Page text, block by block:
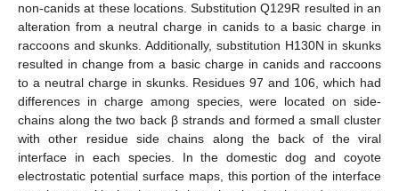
non-canids at these locations. Substitution Q129R resulted in an
alteration from a neutral charge in canids to a basic charge in
raccoons and skunks. Additionally, substitution H130N in skunks
resulted in change from a basic charge in canids and raccoons
to a neutral charge in skunks. Residues 97 and 106, which had
differences in charge among species, were located on side-
chains along the two back β strands and formed a small cluster
with other residue side chains along the back of the viral
interface in each species. In the domestic dog and coyote
electrostatic potential surface maps, this portion of the interface